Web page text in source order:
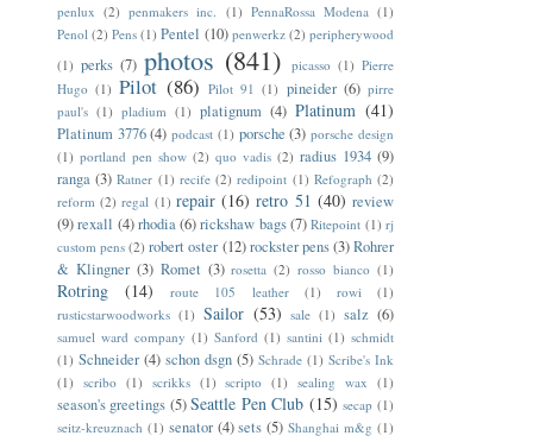
penlux (2) penmakers inc. (1) PennaRossa Modena (1)
Penol (2) Pens (1) Pentel (10) penwerkz (2) peripherywood
(1) perks (7) photos (841) picasso (1) Pierre
Hugo (1) Pilot (86) Pilot 91 (1) pineider (6) pirre
paul's (1) pladium (1) platignum (4) Platinum (41)
Platinum 3776 (4) podcast (1) porsche (3) porsche design
(1) portland pen show (2) quo vadis (2) radius 1934 (9)
ranga (3) Ratner (1) recife (2) redipoint (1) Refograph (2)
reform (2) regal (1) repair (16) retro 51 (40) review
(9)rexall (4) rhodia(6) rickshaw bags(7) Ritepoint (1) rj
custom pens (2) robert oster (12) rockster pens(3)Rohrer
& Klingner (3) Romet (3) rosetta (2) rosso bianco (1)
Rotring (14) route 105 leather (1) rowi
(1)
rusticstarwoodworks (1) Sailor (53) sale (1) salz (6)
samuel ward company (1) Sanford (1) santini (1) schmidt
(1) Schneider (4) schon dsgn (5) Schrade (1) Scribe's Ink
(1) scribo (1) scrikks (1) scripto (1) sealing wax (1)
season's greetings (5) Seattle Pen Club (15) secap (1)
seitz-kreuznach (1) senator (4) sets (5) Shanghai m&g (1)